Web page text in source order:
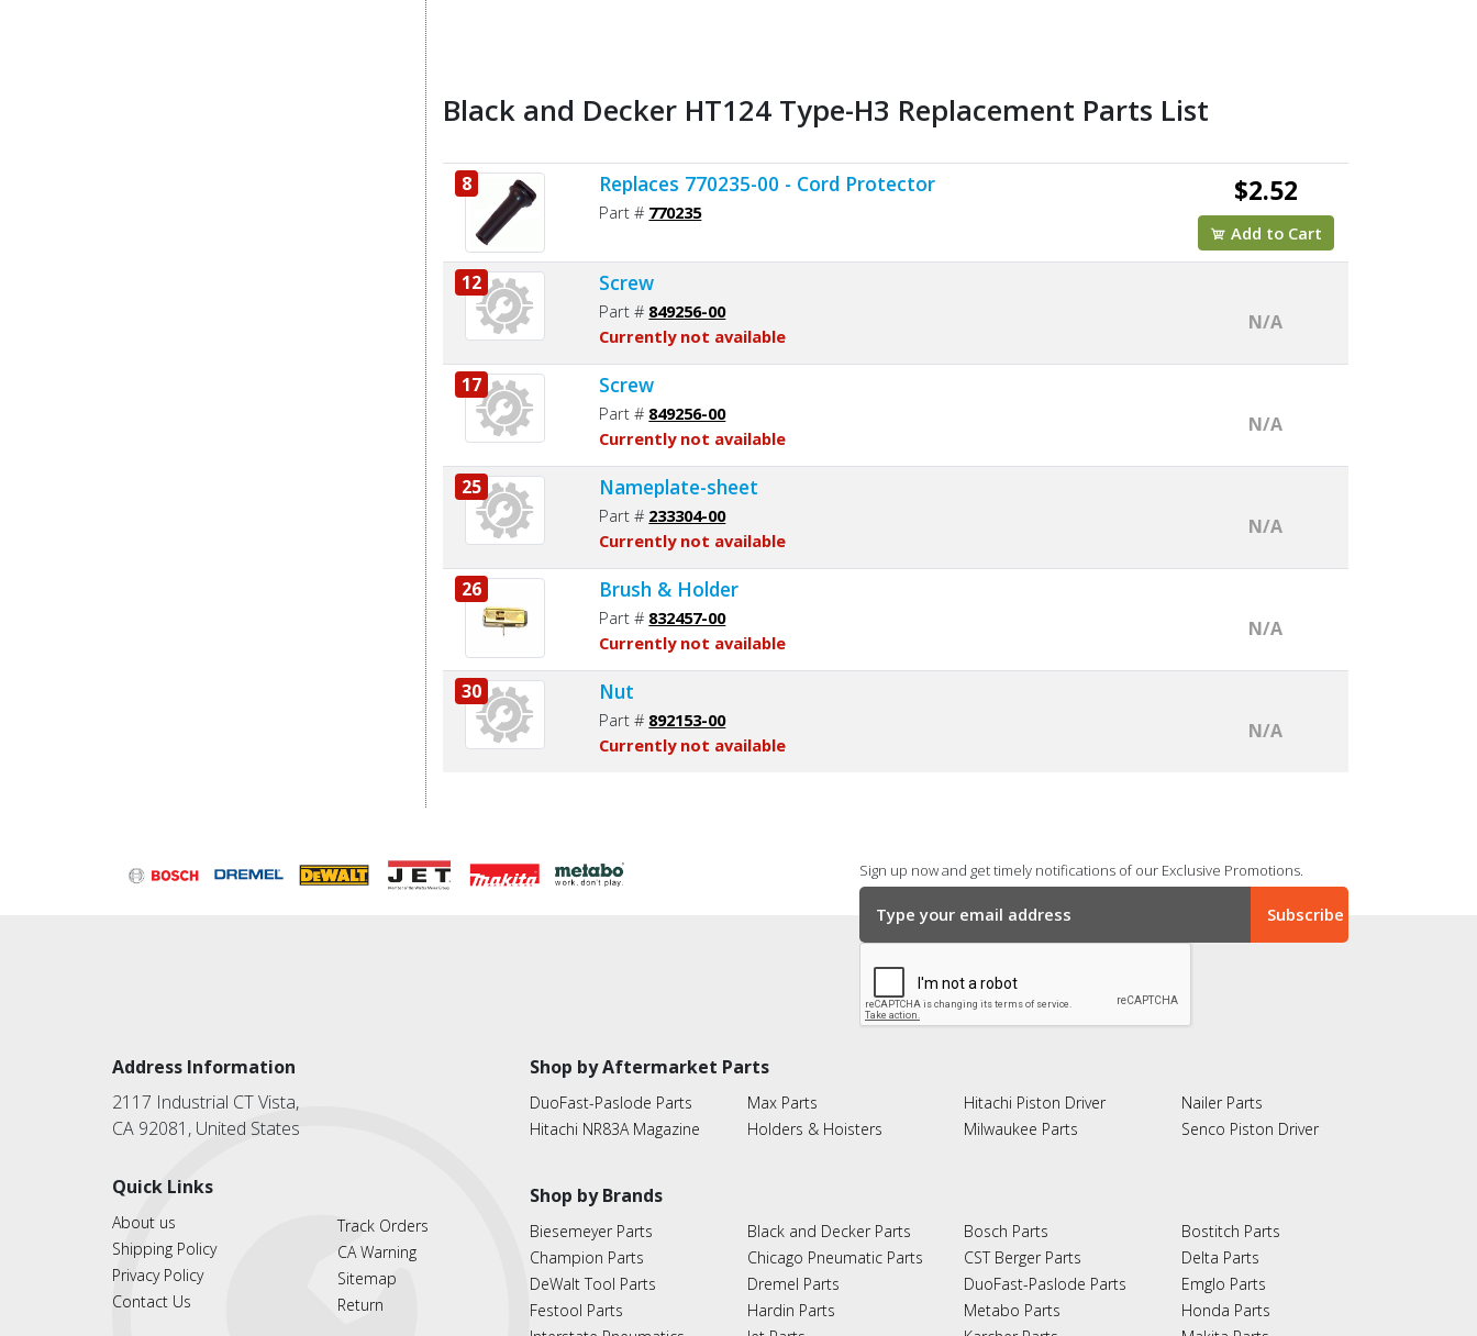
Black and Decker HT124 Type-H3 Replacement Parts List
8 Replaces 770235-00 - Cord Protector
Part # 770235
$2.52
Add to Cart
12 Screw
Part # 849256-00
Currently not available
N/A
17 Screw
Part # 849256-00
Currently not available
N/A
25 Nameplate-sheet
Part # 233304-00
Currently not available
N/A
26 Brush & Holder
Part # 832457-00
Currently not available
N/A
30 Nut
Part # 892153-00
Currently not available
N/A
Sign up now and get timely notifications of our Exclusive Promotions.
Address Information
2117 Industrial CT Vista,
CA 92081, United States
Quick Links
About us
Shipping Policy
Privacy Policy
Contact Us
Track Orders
CA Warning
Sitemap
Return
Shop by Aftermarket Parts
DuoFast-Paslode Parts
Hitachi NR83A Magazine
Max Parts
Holders & Hoisters
Hitachi Piston Driver
Milwaukee Parts
Nailer Parts
Senco Piston Driver
Shop by Brands
Biesemeyer Parts
Champion Parts
DeWalt Tool Parts
Festool Parts
Black and Decker Parts
Chicago Pneumatic Parts
Dremel Parts
Hardin Parts
Bosch Parts
CST Berger Parts
DuoFast-Paslode Parts
Metabo Parts
Bostitch Parts
Delta Parts
Emglo Parts
Honda Parts